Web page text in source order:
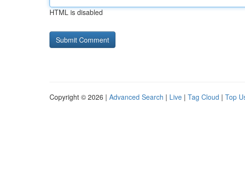
HTML is disabled
Copyright © 2026 | Advanced Search | Live | Tag Cloud | Top